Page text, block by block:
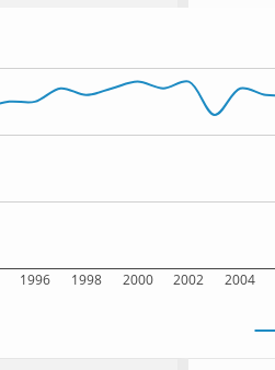
1996 1998 2000 2002 2004